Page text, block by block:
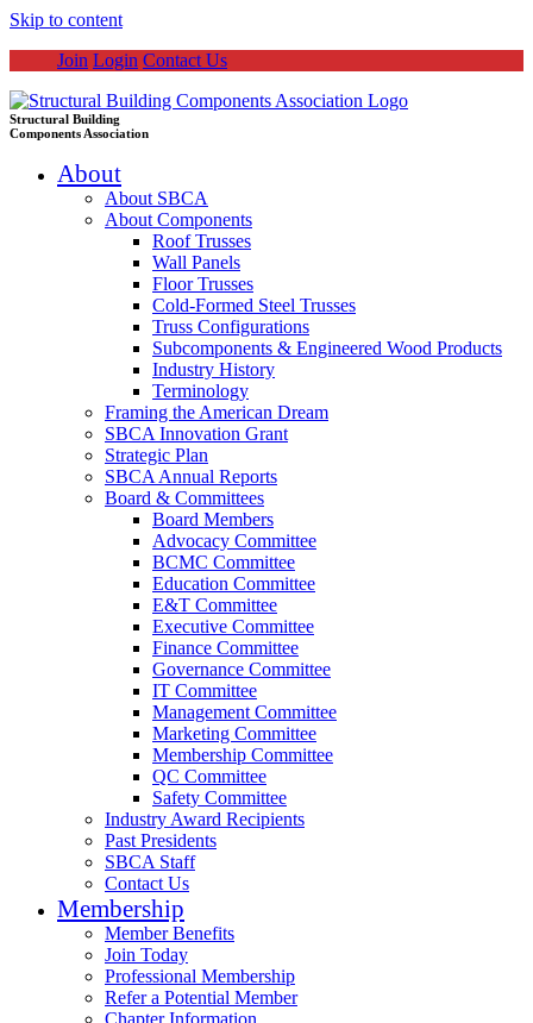
Skip to content
Join Login Contact Us
Structural Building
Components Association
About
About SBCA
About Components
Roof Trusses
Wall Panels
Floor Trusses
Cold-Formed Steel Trusses
Truss Configurations
Subcomponents & Engineered Wood Products
Industry History
Terminology
Framing the American Dream
SBCA Innovation Grant
Strategic Plan
SBCA Annual Reports
Board & Committees
Board Members
Advocacy Committee
BCMC Committee
Education Committee
E&T Committee
Executive Committee
Finance Committee
Governance Committee
IT Committee
Management Committee
Marketing Committee
Membership Committee
QC Committee
Safety Committee
Industry Award Recipients
Past Presidents
SBCA Staff
Contact Us
Membership
Member Benefits
Join Today
Professional Membership
Refer a Potential Member
Chapter Information